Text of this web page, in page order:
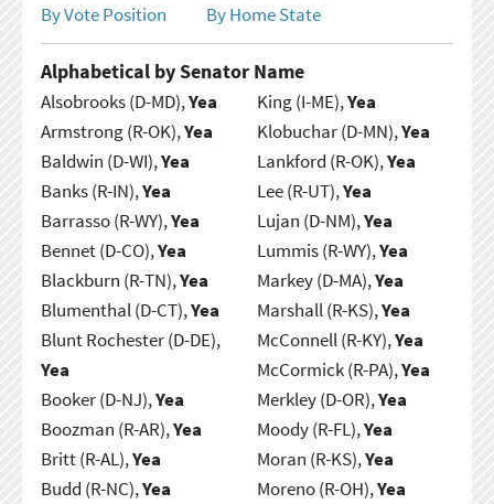
By Vote Position
By Home State
Alphabetical by Senator Name
Alsobrooks (D-MD),Yea
Armstrong (R-OK),Yea
Baldwin (D-WI),Yea
Banks (R-IN),Yea
Barrasso (R-WY),Yea
Bennet (D-CO),Yea
Blackburn (R-TN),Yea
Blumenthal (D-CT),Yea
Blunt Rochester (D-DE),
Yea
Booker (D-NJ),Yea
Boozman (R-AR),Yea
Britt (R-AL),Yea
Budd (R-NC),Yea
King (I-ME),Yea
Klobuchar (D-MN),Yea
Lankford (R-OK),Yea
Lee (R-UT),Yea
Lujan (D-NM),Yea
Lummis (R-WY),Yea
Markey (D-MA),Yea
Marshall (R-KS),Yea
McConnell (R-KY),Yea
McCormick (R-PA),Yea
Merkley (D-OR),Yea
Moody (R-FL),Yea
Moran (R-KS),Yea
Moreno (R-OH),Yea